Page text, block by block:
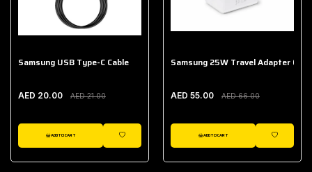
Samsung USB Type-C Cable
AED 20.00 AED 21.00
ADD TO CART
WISHLIST
Samsung 25W Travel Adapter
AED 55.00 AED 66.00
ADD TO CART
WISHLIST